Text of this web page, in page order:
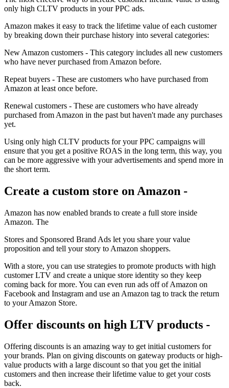
only high CLTV products in your PPC ads.
Amazon makes it easy to track the lifetime value of each customer
by breaking down their purchase history into several categories:
New Amazon customers - This category includes all new customers
who have never purchased from Amazon before.
Repeat buyers - These are customers who have purchased from
Amazon at least once before.
Renewal customers - These are customers who have already
purchased from Amazon in the past but haven't made any purchases
yet.
Using only high CLTV products for your PPC campaigns will
ensure that you get a positive ROAS in the long term, this way, you
can be more aggressive with your advertisements and spend more in
the short term.
Create a custom store on Amazon -
Amazon has now enabled brands to create a full store inside
Amazon. The
Stores and Sponsored Brand Ads let you share your value
proposition and tell your story to Amazon shoppers.
With a store, you can use strategies to promote products with high
customer LTV and create a unique store identity so they keep
coming back for more. You can even run ads off of Amazon on
Facebook and Instagram and use an Amazon tag to track the return
to your Amazon Store.
Offer discounts on high LTV products -
Offering discounts is an amazing way to get initial customers for
your brands. Plan on giving discounts on gateway products or high-
value products with a large discount so that you get the initial
customers and then increase their lifetime value to get your costs
back.